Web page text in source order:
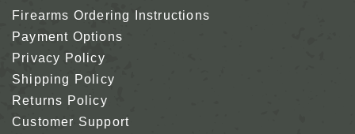
Firearms Ordering Instructions
Payment Options
Privacy Policy
Shipping Policy
Returns Policy
Customer Support